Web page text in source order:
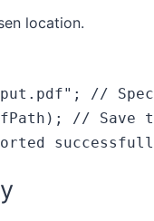
location.
; //
// Save